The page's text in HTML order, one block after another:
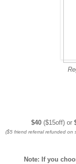
$40 ($15off) or
($5 friend referral refunded on
Note: If you